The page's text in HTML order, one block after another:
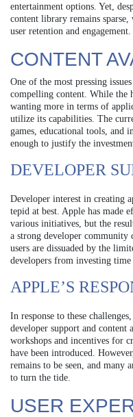
entertainment options. Yet,
content library remains
user retention and engagement.
CONTENT
One of the most pressing
compelling content. While the
wanting more in terms of
utilize its capabilities. The
games, educational tools, and
enough to justify the
DEVELOPER
Developer interest in creating
tepid at best. Apple has made
various initiatives, but the
a strong developer community
users are dissuaded by the
developers from investing time
APPLE’S
In response to these
developer support and
workshops and incentives for
have been introduced.
remains to be seen, and
to turn the tide.
USER